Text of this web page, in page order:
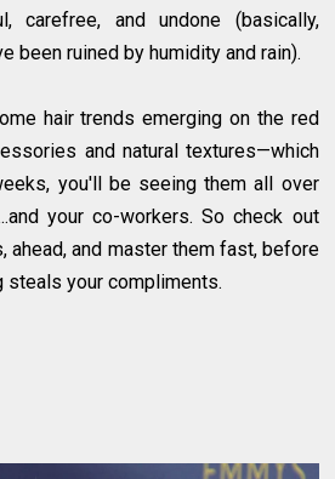
carefree, and undone (basically,
been ruined by humidity and rain).
hair trends emerging on the red
and natural textures—which
you'll be seeing them all over
your co-workers. So check out
and master them fast, before
steals your compliments.